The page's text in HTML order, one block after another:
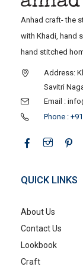
Anhad craft- the
with Khadi, hand
hand stitched
Address:
Savitri
Email :
Phone :
QUICK LINKS
About Us
Contact Us
Lookbook
Craft